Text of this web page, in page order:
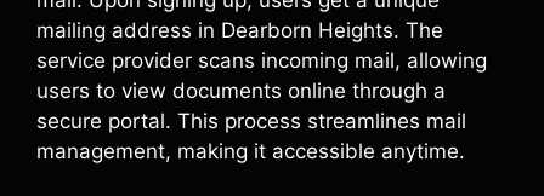
mailing address in Dearborn Heights. The
service provider scans incoming mail, allowing
users to view documents online through a
secure portal. This process streamlines mail
management, making it accessible anytime.